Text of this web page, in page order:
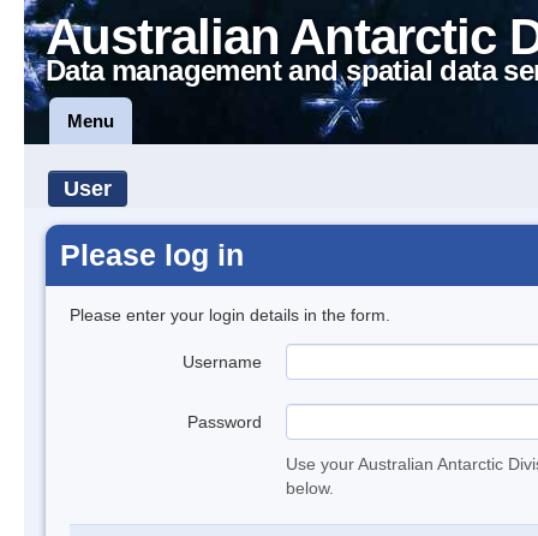
Australian Antarctic
Data management and spatial data
Menu
User
Please log in
Please enter your login details in the form.
Username
Password
Use your Australian Antarctic
below.